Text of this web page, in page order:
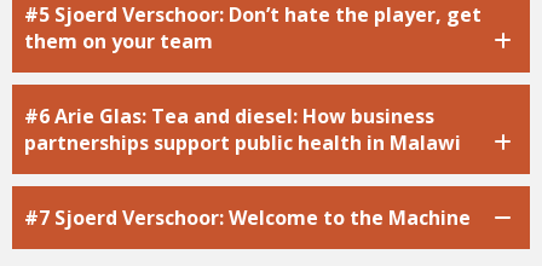
#5 Sjoerd Verschoor: Don’t hate the player, get
them on your team
#6 Arie Glas: Tea and diesel: How business
partnerships support public health in Malawi
#7 Sjoerd Verschoor: Welcome to the Machine